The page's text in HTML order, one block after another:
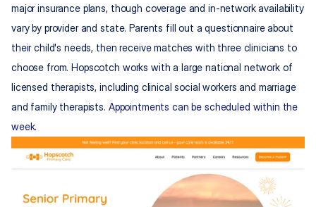
major insurance plans, though coverage and in-network availability
vary by provider and state. Parents fill out a questionnaire about
their child's needs, then receive matches with three clinicians to
choose from. Hopscotch works with a large national network of
licensed therapists, including clinical social workers and marriage
and family therapists. Appointments can be scheduled within the
week.